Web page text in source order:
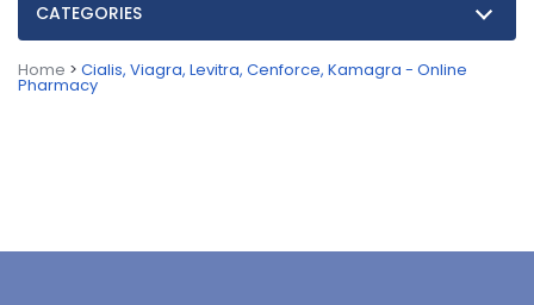
CATEGORIES
Home > Cialis, Viagra, Levitra, Cenforce, Kamagra - Online
Pharmacy